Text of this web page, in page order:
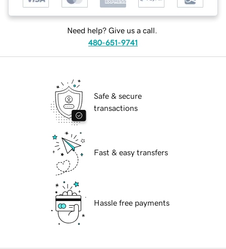
Need help? Give us a call.
480-651-9741
Safe & secure
transactions
Fast & easy transfers
Hassle free payments